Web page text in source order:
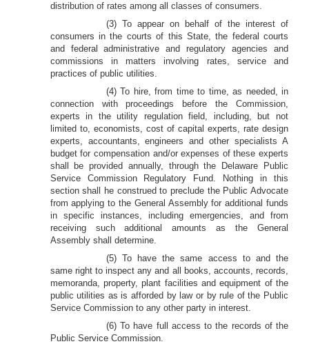
distribution of rates among all classes of consumers.
(3) To appear on behalf of the interest of
consumers in the courts of this State, the federal courts
and federal administrative and regulatory agencies and
commissions in matters involving rates, service and
practices of public utilities.
(4) To hire, from time to time, as needed, in
connection with proceedings before the Commission,
experts in the utility regulation field, including, but not
limited to, economists, cost of capital experts, rate design
experts, accountants, engineers and other specialists A
budget for compensation and/or expenses of these experts
shall be provided annually, through the Delaware Public
Service Commission Regulatory Fund. Nothing in this
section shall he construed to preclude the Public Advocate
from applying to the General Assembly for additional funds
in specific instances, including emergencies, and from
receiving such additional amounts as the General
Assembly shall determine.
(5) To have the same access to and the
same right to inspect any and all books, accounts, records,
memoranda, property, plant facilities and equipment of the
public utilities as is afforded by law or by rule of the Public
Service Commission to any other party in interest.
(6) To have full access to the records of the
Public Service Commission.